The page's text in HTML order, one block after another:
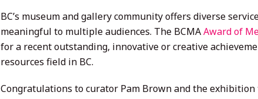
BC’s museum and gallery community offers diverse
meaningful to multiple audiences. The BCMAAward of
for a recent outstanding, innovative or creative
resources field in BC.
Congratulations to curator Pam Brown and the